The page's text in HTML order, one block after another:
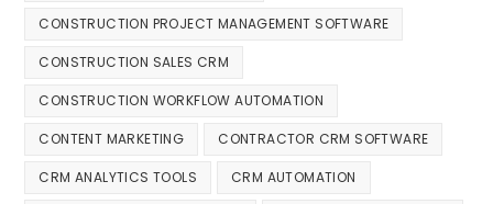
CONSTRUCTION PROJECT MANAGEMENT SOFTWARE
CONSTRUCTION SALES CRM
CONSTRUCTION WORKFLOW AUTOMATION
CONTENT MARKETING CONTRACTOR CRM SOFTWARE
CRM ANALYTICS TOOLS CRM AUTOMATION